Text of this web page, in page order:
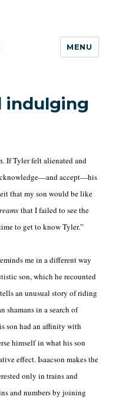
MENU
indulging
If Tyler felt alienated and
accept—his
that my son would be like
that I failed to see the
to get to know Tyler.”
me in a different way
son, which he recounted
an unusual story of riding
shamans in a search of
son had an affinity with
himself in what his son
effect. Isaacson makes the
only in trains and
and numbers by joining